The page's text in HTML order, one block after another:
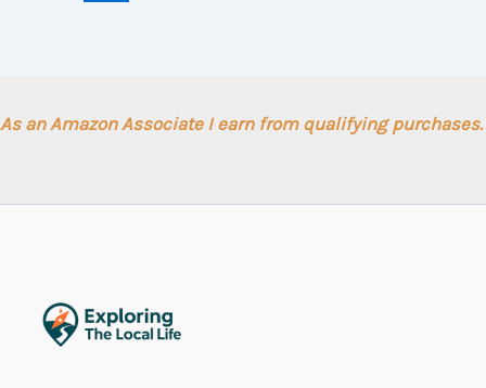
As an Amazon Associate I earn from qualifying purchases.